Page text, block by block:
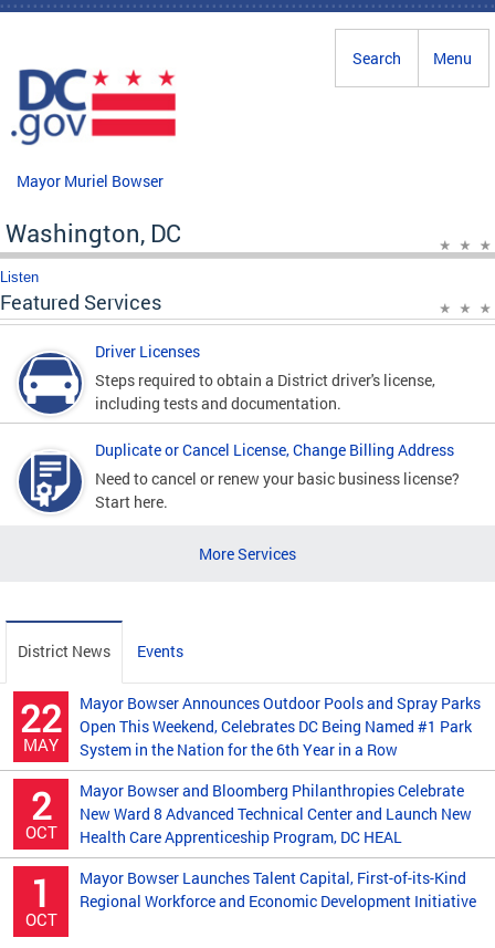
Skip to main content
Menu
Search
Mayor Muriel Bowser
Washington, DC
Listen
Featured Services
Driver Licenses
Steps required to obtain a District driver's license,
including tests and documentation.
Duplicate or Cancel License, Change Billing Address
Need to cancel or renew your basic business license?
Start here.
More Services
District News Events
22
MAY
Mayor Bowser Announces Outdoor Pools and Spray Parks
Open This Weekend, Celebrates DC Being Named #1 Park
System in the Nation for the 6th Year in a Row
2
OCT
Mayor Bowser and Bloomberg Philanthropies Celebrate
New Ward 8 Advanced Technical Center and Launch New
Health Care Apprenticeship Program, DC HEAL
1
OCT
Mayor Bowser Launches Talent Capital, First-of-its-Kind
Regional Workforce and Economic Development Initiative